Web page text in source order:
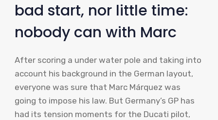
bad start, nor little time:
nobody can with Marc
After scoring a under water pole and taking into
account his background in the German layout,
everyone was sure that Marc Márquez was
going to impose his law. But Germany’s GP has
had its tension moments for the Ducati pilot,